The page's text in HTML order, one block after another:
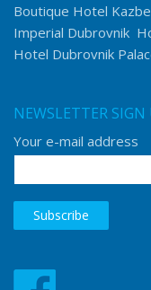
Boutique Hotel
Imperial Dubrovnik
Hotel Dubrovnik
NEWSLETTER SIGN
Your e-mail address